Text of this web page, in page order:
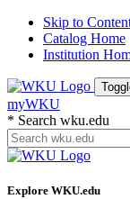
Skip to
Catalog Home
Institution
myWKU
* Search wku.edu
Explore WKU.edu